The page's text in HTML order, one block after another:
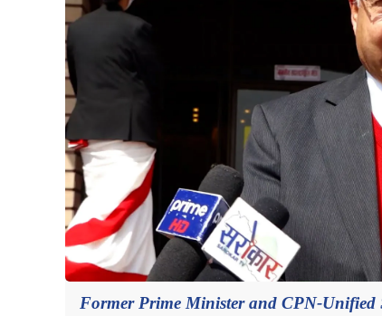
Former Prime Minister and CPN-